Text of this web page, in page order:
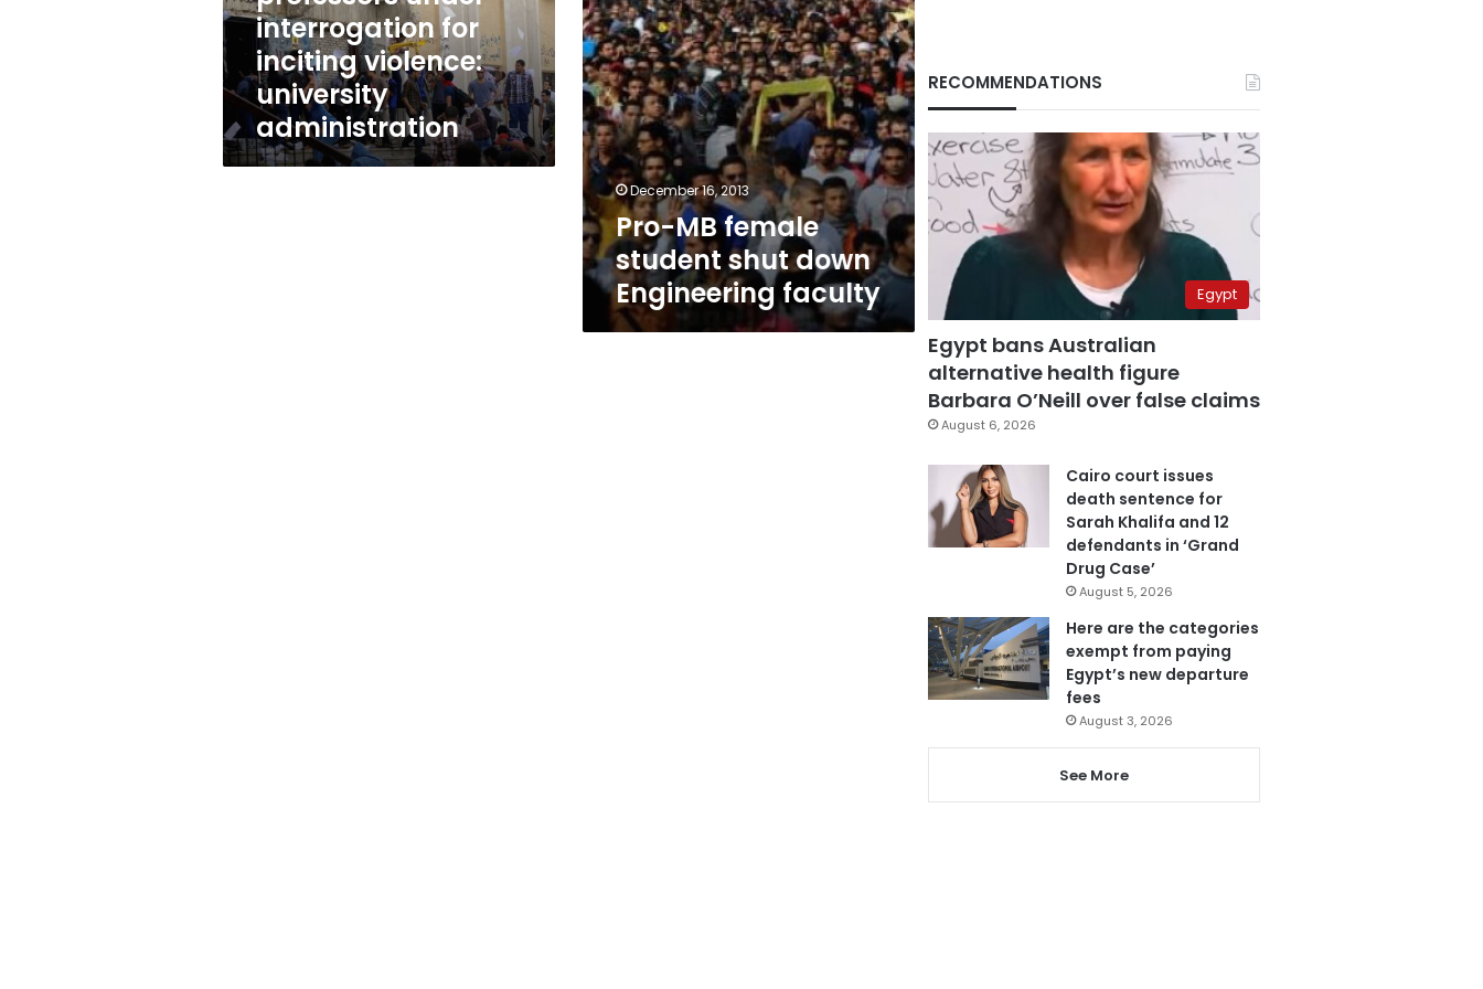
for
inciting
violence:
university
administration
interrogation for
inciting violence:
university
administration
faculty
December 16, 2013
Pro-MB female
student shut down
Engineering faculty
RECOMMENDATIONS
Egypt
Egypt bans Australian
alternative health figure
Barbara O’Neill over false claims
August 6, 2026
Cairo court issues
death sentence for
Sarah Khalifa and 12
defendants in ‘Grand
Drug Case’
August 5, 2026
Here are the categories
exempt from paying
Egypt’s new departure
fees
August 3, 2026
See More